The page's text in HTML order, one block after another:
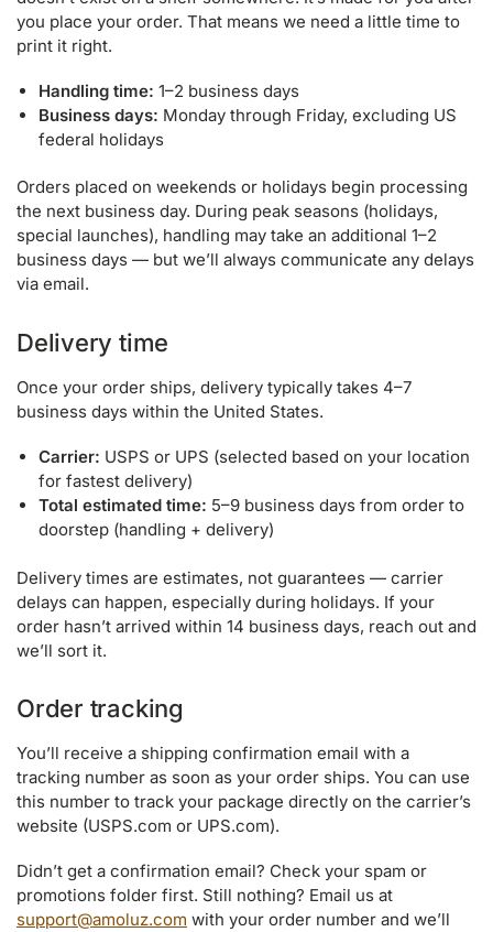
you place your order. That means we need a little time to
print it right.
Handling time: 1–2 business days
Business days: Monday through Friday, excluding US
federal holidays
Orders placed on weekends or holidays begin processing
the next business day. During peak seasons (holidays,
special launches), handling may take an additional 1–2
business days — but we’ll always communicate any delays
via email.
Delivery time
Once your order ships, delivery typically takes 4–7
business days within the United States.
Carrier: USPS or UPS (selected based on your location
for fastest delivery)
Total estimated time: 5–9 business days from order to
doorstep (handling + delivery)
Delivery times are estimates, not guarantees — carrier
delays can happen, especially during holidays. If your
order hasn’t arrived within 14 business days, reach out and
we’ll sort it.
Order tracking
You’ll receive a shipping confirmation email with a
tracking number as soon as your order ships. You can use
this number to track your package directly on the carrier’s
website (USPS.com or UPS.com).
Didn’t get a confirmation email? Check your spam or
promotions folder first. Still nothing? Email us at
support@amoluz.com with your order number and we’ll